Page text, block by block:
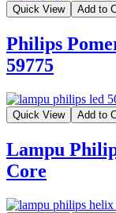
Quick View Add to
Philips
59775
Quick View Add to
Lampu
Core